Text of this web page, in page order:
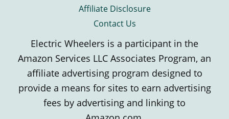
Affiliate Disclosure
Contact Us
Electric Wheelers is a participant in the
Amazon Services LLC Associates Program, an
affiliate advertising program designed to
provide a means for sites to earn advertising
fees by advertising and linking to